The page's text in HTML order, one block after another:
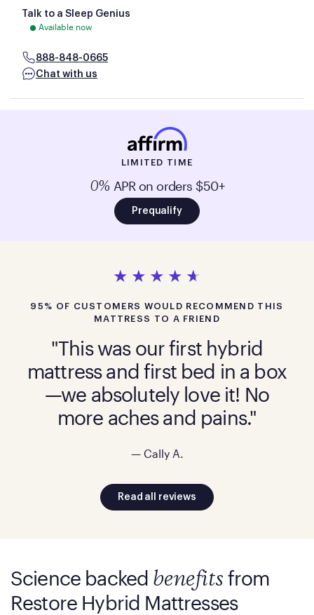
Talk to a Sleep Genius
Available now
888-848-0665
Chat with us
LIMITED TIME
0% APR on orders $50+
Prequalify
95% OF CUSTOMERS WOULD RECOMMEND THIS
MATTRESS TO A FRIEND
"This was our first hybrid
mattress and first bed in a box
—we absolutely love it! No
more aches and pains."
— Cally A.
Read all reviews
Science backed benefits from
Restore Hybrid Mattresses